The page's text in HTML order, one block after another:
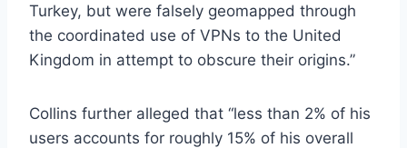
Turkey, but were falsely geomapped through
the coordinated use of VPNs to the United
Kingdom in attempt to obscure their origins.”
Collins further alleged that “less than 2% of his
users accounts for roughly 15% of his overall